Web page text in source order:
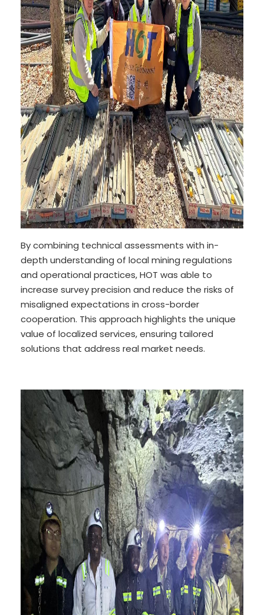
By combining technical assessments with in-
depth understanding of local mining regulations
and operational practices, HOT was able to
increase survey precision and reduce the risks of
misaligned expectations in cross-border
cooperation. This approach highlights the unique
value of localized services, ensuring tailored
solutions that address real market needs.